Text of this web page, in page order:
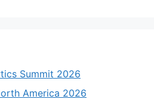
Summit 2026
America 2026